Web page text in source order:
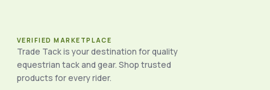
VERIFIED MARKETPLACE
Trade Tack is your destination for quality
equestrian tack and gear. Shop trusted
products for every rider.